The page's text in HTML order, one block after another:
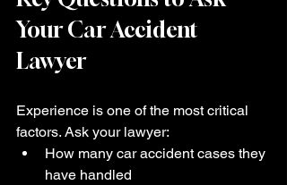
Your Car Accident
Lawyer
Experience is one of the most critical
factors. Ask your lawyer:
How many car accident cases they
have handled